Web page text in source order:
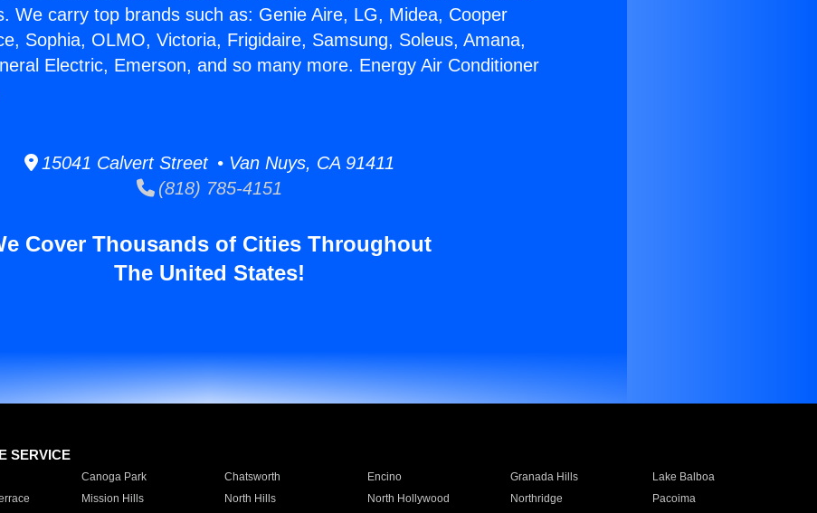
We carry top brands such as: Genie Aire, LG, Midea, Cooper
Sophia, OLMO, Victoria, Frigidaire, Samsung, Soleus, Amana,
Electric, Emerson, and so many more. Energy Air Conditioner
15041 Calvert Street • Van Nuys, CA 91411
(818) 785-4151
Cover Thousands of Cities Throughout
The United States!
SERVICE
Canoga Park Chatsworth Encino Granada Hills
Lake Balboa
Mission Hills North Hills North Hollywood Northridge
Pacoima